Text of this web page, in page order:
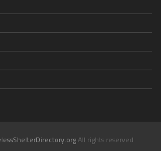
All rights reserved